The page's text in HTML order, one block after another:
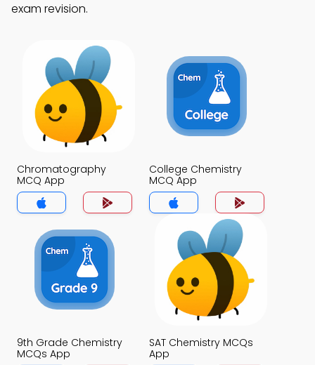
exam revision.
Chromatography
MCQ App
College Chemistry
MCQ App
9th Grade Chemistry
MCQs App
SAT Chemistry MCQs
App